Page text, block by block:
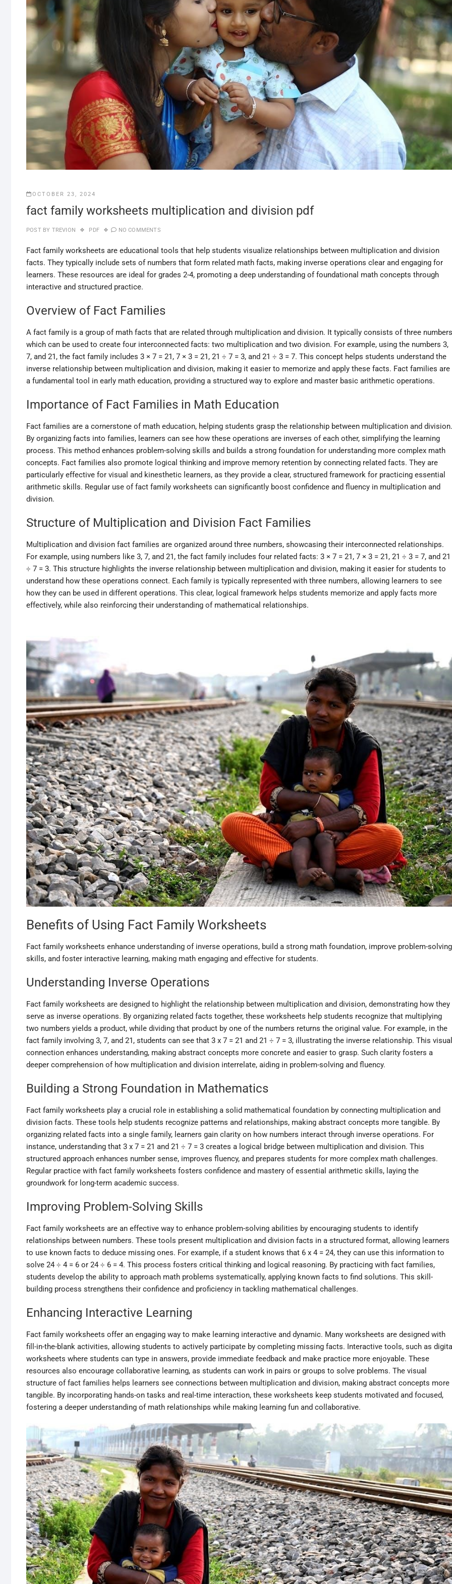
OCTOBER 23, 2024
fact family worksheets multiplication and division pdf
POST BY TREVION PDF NO COMMENTS
Fact family worksheets are educational tools that help students visualize relationships between multiplication and division
facts. They typically include sets of numbers that form related math facts, making inverse operations clear and engaging for
learners. These resources are ideal for grades 2-4, promoting a deep understanding of foundational math concepts through
interactive and structured practice.
Overview of Fact Families
A fact family is a group of math facts that are related through multiplication and division. It typically consists of three
which can be used to create four interconnected facts: two multiplication and two division. For example, using the numbers 3,
7, and 21, the fact family includes 3 × 7 = 21, 7 × 3 = 21, 21 ÷ 7 = 3, and 21 ÷ 3 = 7. This concept helps students understand the
inverse relationship between multiplication and division, making it easier to memorize and apply these facts. Fact families are
a fundamental tool in early math education, providing a structured way to explore and master basic arithmetic operations.
Importance of Fact Families in Math Education
Fact families are a cornerstone of math education, helping students grasp the relationship between multiplication and division.
By organizing facts into families, learners can see how these operations are inverses of each other, simplifying the learning
process. This method enhances problem-solving skills and builds a strong foundation for understanding more complex math
concepts. Fact families also promote logical thinking and improve memory retention by connecting related facts. They are
particularly effective for visual and kinesthetic learners, as they provide a clear, structured framework for practicing essential
arithmetic skills. Regular use of fact family worksheets can significantly boost confidence and fluency in multiplication and
division.
Structure of Multiplication and Division Fact Families
Multiplication and division fact families are organized around three numbers, showcasing their interconnected relationships.
For example, using numbers like 3, 7, and 21, the fact family includes four related facts: 3 × 7 = 21, 7 × 3 = 21, 21 ÷ 3 = 7, and 21
÷ 7 = 3. This structure highlights the inverse relationship between multiplication and division, making it easier for students to
understand how these operations connect. Each family is typically represented with three numbers, allowing learners to see
how they can be used in different operations. This clear, logical framework helps students memorize and apply facts more
effectively, while also reinforcing their understanding of mathematical relationships.
Benefits of Using Fact Family Worksheets
Fact family worksheets enhance understanding of inverse operations, build a strong math foundation, improve problem-solving
skills, and foster interactive learning, making math engaging and effective for students.
Understanding Inverse Operations
Fact family worksheets are designed to highlight the relationship between multiplication and division, demonstrating how they
serve as inverse operations. By organizing related facts together, these worksheets help students recognize that multiplying
two numbers yields a product, while dividing that product by one of the numbers returns the original value. For example, in the
fact family involving 3, 7, and 21, students can see that 3 x 7 = 21 and 21 ÷ 7 = 3, illustrating the inverse relationship. This visual
connection enhances understanding, making abstract concepts more concrete and easier to grasp. Such clarity fosters a
deeper comprehension of how multiplication and division interrelate, aiding in problem-solving and fluency.
Building a Strong Foundation in Mathematics
Fact family worksheets play a crucial role in establishing a solid mathematical foundation by connecting multiplication and
division facts. These tools help students recognize patterns and relationships, making abstract concepts more tangible. By
organizing related facts into a single family, learners gain clarity on how numbers interact through inverse operations. For
instance, understanding that 3 x 7 = 21 and 21 ÷ 7 = 3 creates a logical bridge between multiplication and division. This
structured approach enhances number sense, improves fluency, and prepares students for more complex math challenges.
Regular practice with fact family worksheets fosters confidence and mastery of essential arithmetic skills, laying the
groundwork for long-term academic success.
Improving Problem-Solving Skills
Fact family worksheets are an effective way to enhance problem-solving abilities by encouraging students to identify
relationships between numbers. These tools present multiplication and division facts in a structured format, allowing learners
to use known facts to deduce missing ones. For example, if a student knows that 6 x 4 = 24, they can use this information to
solve 24 ÷ 4 = 6 or 24 ÷ 6 = 4. This process fosters critical thinking and logical reasoning. By practicing with fact families,
students develop the ability to approach math problems systematically, applying known facts to find solutions. This skill-
building process strengthens their confidence and proficiency in tackling mathematical challenges.
Enhancing Interactive Learning
Fact family worksheets offer an engaging way to make learning interactive and dynamic. Many worksheets are designed with
fill-in-the-blank activities, allowing students to actively participate by completing missing facts. Interactive tools, such as
worksheets where students can type in answers, provide immediate feedback and make practice more enjoyable. These
resources also encourage collaborative learning, as students can work in pairs or groups to solve problems. The visual
structure of fact families helps learners see connections between multiplication and division, making abstract concepts more
tangible. By incorporating hands-on tasks and real-time interaction, these worksheets keep students motivated and focused,
fostering a deeper understanding of math relationships while making learning fun and collaborative.